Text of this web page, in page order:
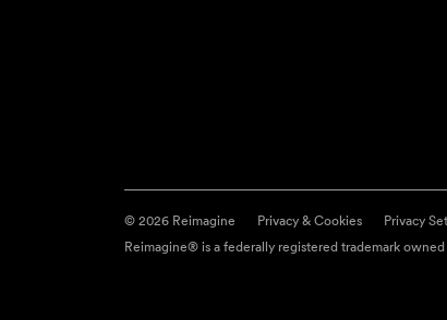
© 2026 Reimagine Privacy & Cookies Privacy
Reimagine® is a federally registered trademark